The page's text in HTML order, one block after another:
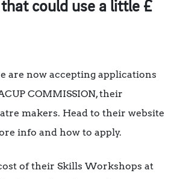
could use a little £
are now accepting applications
COMMISSION, their
makers. Head to their website
info and how to apply.
of their Skills Workshops at